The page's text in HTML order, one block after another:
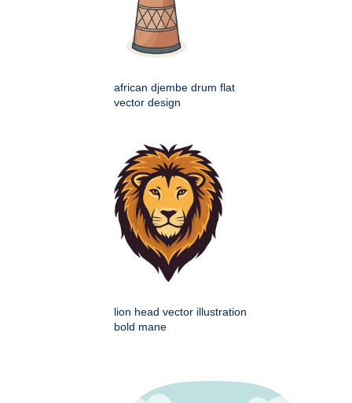
african djembe drum flat
vector design
lion head vector illustration
bold mane